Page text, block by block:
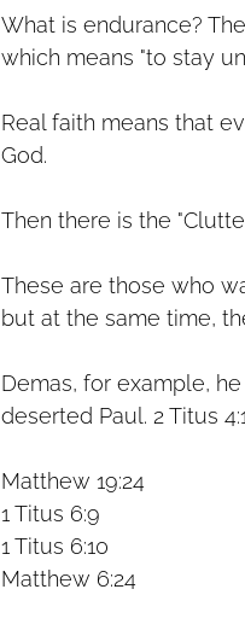
What is endurance?
which means "to stay
Real faith means that
God.
Then there is the
These are those who
but at the same time,
Demas, for example,
deserted Paul. 2 Titus
Matthew 19:24
1 Titus 6:9
1 Titus 6:10
Matthew 6:24